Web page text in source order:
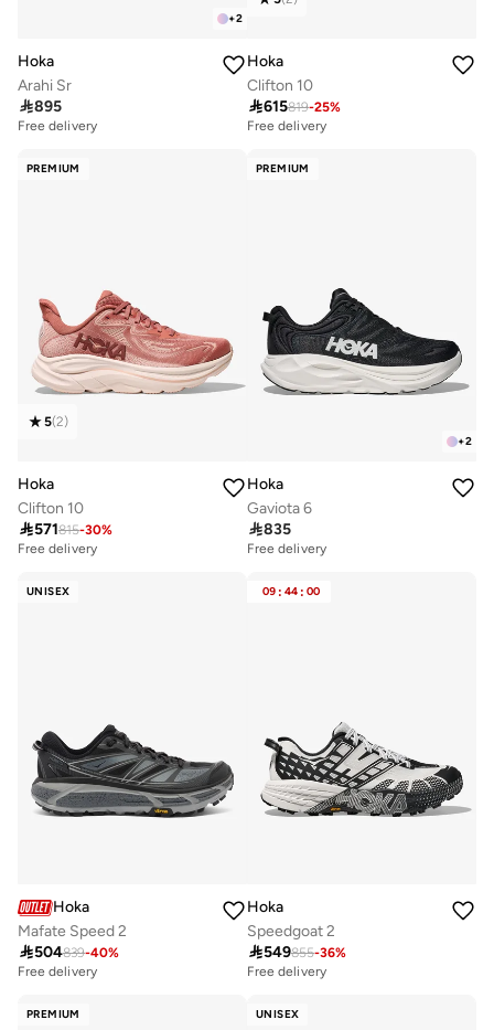
+2
Hoka
Arahi Sr
895
Free delivery
Hoka
Clifton 10
615819-25%
Free delivery
PREMIUM
5(2)
Hoka
Clifton 10
571815-30%
Free delivery
PREMIUM
+2
Hoka
Gaviota 6
835
Free delivery
UNISEX
Hoka
Mafate Speed 2
504839-40%
Free delivery
09 : 44 : 00
Hoka
Speedgoat 2
549855-36%
Free delivery
PREMIUM UNISEX